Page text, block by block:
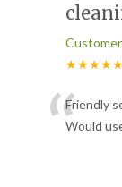
★★★★★
“Friendly
Would